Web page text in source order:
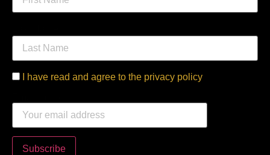
I have read and agree to the privacy policy